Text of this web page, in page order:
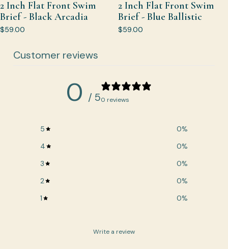
2 Inch Flat Front Swim
Brief - Black Arcadia
$59.00
2 Inch Flat Front Swim
Brief - Blue Ballistic
$59.00
Customer reviews
0 / 50 reviews
5 0%
4
0%
3
0%
2
0%
1
0%
Write a review